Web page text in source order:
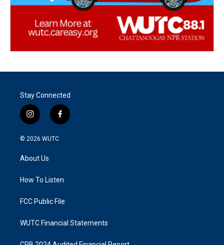
Stay Connected
i
n
s
g
a
f
a
k
© 2026 WUTC
About Us
How To Listen
FCC Public File
WUTC Financial Statements